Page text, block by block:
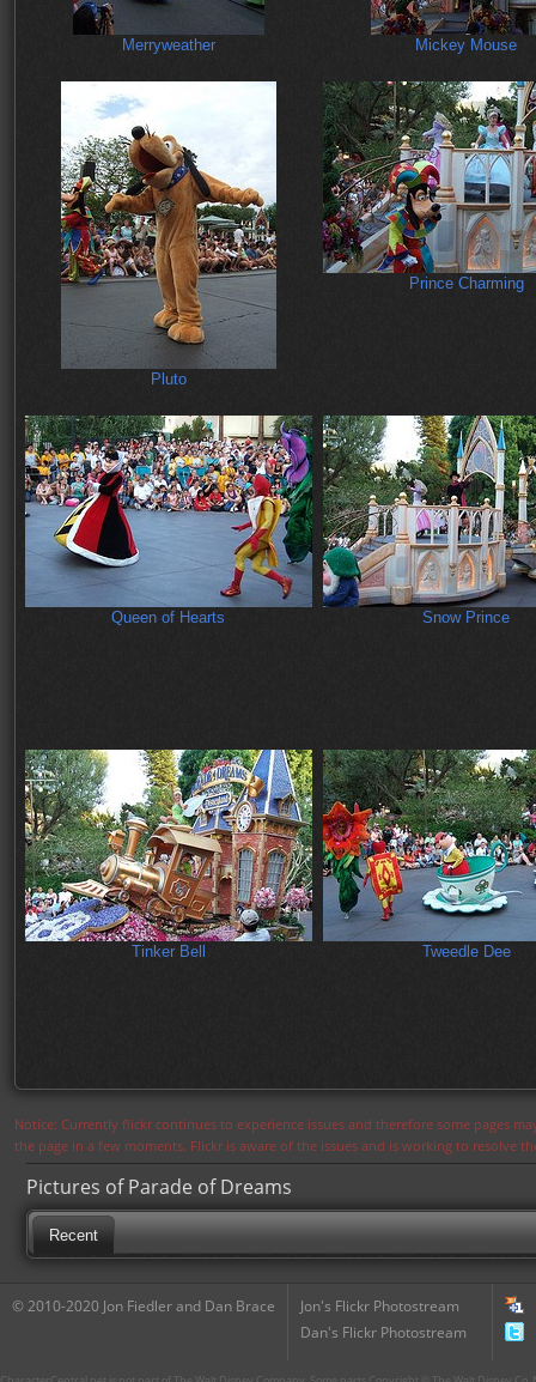
Merryweather Mickey Mouse
Pluto
Prince Charming
Queen of Hearts Snow Prince
Tinker Bell Tweedle Dee
Notice: Currently flickr continues to experience issues and therefore some pages
the page in a few moments. Flickr is aware of the issues and is working to resolve
Pictures of Parade of Dreams
Recent
© 2010-2020 Jon Fiedler and Dan Brace
Jon's Flickr Photostream
Dan's Flickr Photostream